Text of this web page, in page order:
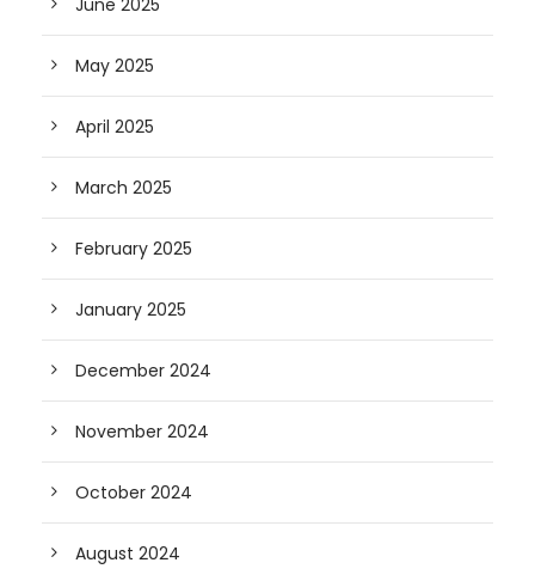
May 2025
April 2025
March 2025
February 2025
January 2025
December 2024
November 2024
October 2024
August 2024